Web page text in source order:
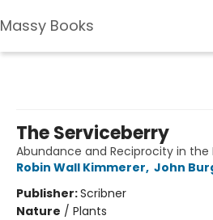
Massy Books
The Serviceberry
Abundance and Reciprocity in the
Robin Wall Kimmerer, John
Publisher:Scribner
Nature / Plants